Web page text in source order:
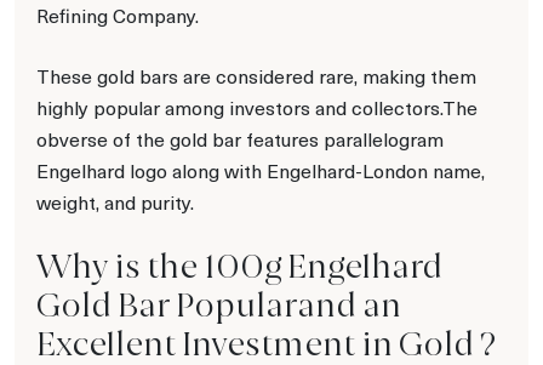
Refining Company.
These gold bars are considered rare, making them
highly popular among investors and collectors.The
obverse of the gold bar features parallelogram
Engelhard logo along with Engelhard-London name,
weight, and purity.
Why is the 100g Engelhard
Gold Bar Popularand an
Excellent Investment in Gold ?